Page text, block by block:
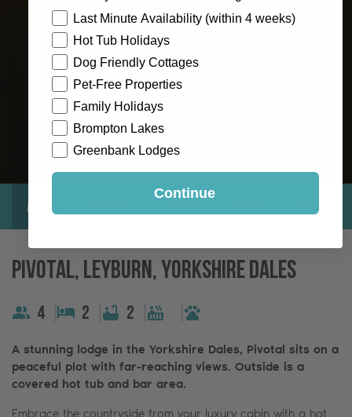
About
Pivotal, Leyburn, Yorkshire Dales
4 2 2
A stunning lodge in the Yorkshire Dales, Pivotal sits on a
peaceful plot with far-reaching views. Outside is a
covered hot tub and bar area.
Embrace the countryside from your luxury cabin with a hot
How would you like to hear from us?
Last Minute Availability (within 4 weeks)
Hot Tub Holidays
Dog Friendly Cottages
Pet-Free Properties
Family Holidays
Brompton Lakes
Greenbank Lodges
Continue